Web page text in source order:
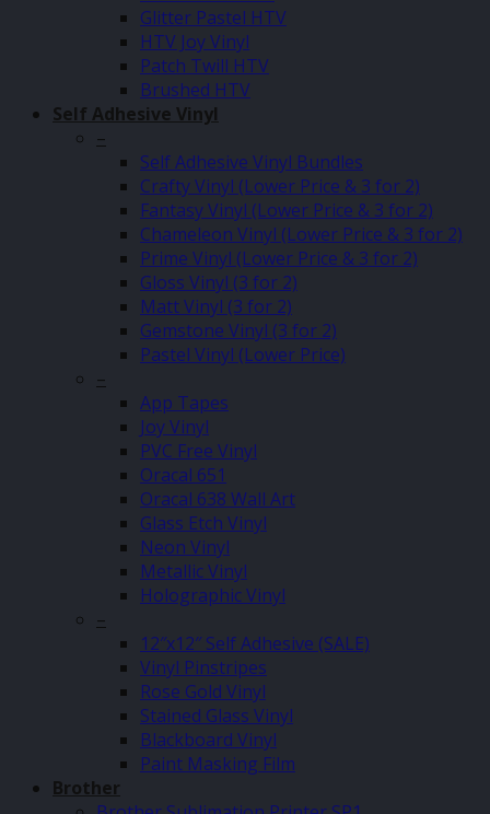
Glitter Pastel HTV
HTV Joy Vinyl
Patch Twill HTV
Brushed HTV
Self Adhesive Vinyl
–
Self Adhesive Vinyl Bundles
Crafty Vinyl (Lower Price & 3 for 2)
Fantasy Vinyl (Lower Price & 3 for 2)
Chameleon Vinyl (Lower Price & 3 for 2)
Prime Vinyl (Lower Price & 3 for 2)
Gloss Vinyl (3 for 2)
Matt Vinyl (3 for 2)
Gemstone Vinyl (3 for 2)
Pastel Vinyl (Lower Price)
–
App Tapes
Joy Vinyl
PVC Free Vinyl
Oracal 651
Oracal 638 Wall Art
Glass Etch Vinyl
Neon Vinyl
Metallic Vinyl
Holographic Vinyl
–
12″x12″ Self Adhesive (SALE)
Vinyl Pinstripes
Rose Gold Vinyl
Stained Glass Vinyl
Blackboard Vinyl
Paint Masking Film
Brother